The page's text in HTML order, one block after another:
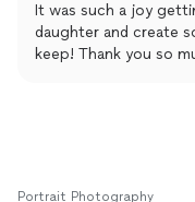
It was such a joy
daughter and create
keep! Thank you so
Portrait Photography